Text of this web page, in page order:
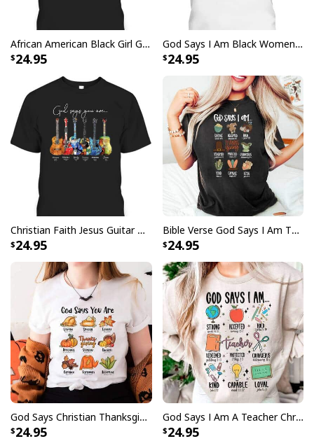
African American Black Girl God Say I Am Christmas T-Shirt
24.95
God Says I Am Black Women Christian African Women Juneteenth T-Shirt
24.95
Christian Faith Jesus Guitar God Say You Are Bible Verse Guitarist T-Shirt
24.95
Bible Verse God Says I Am Thanksgiving Thankful Thanksgiving Dinner T-Shirt
24.95
God Says Christian Thanksgiving Fall Season Faith Religious Jesus Love Bible Christian T-Shirt
24.95
God Says I Am A Teacher Christian Bible Verse Religious T-Shirt
24.95